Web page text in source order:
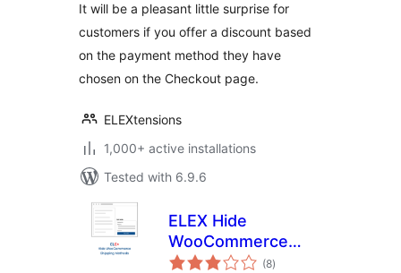
It will be a pleasant little surprise for
customers if you offer a discount based
on the payment method they have
chosen on the Checkout page.
ELEXtensions
1,000+ active installations
Tested with 6.9.6
ELEX Hide
WooCommerce
Shipping Methods
(8total
ratings
)